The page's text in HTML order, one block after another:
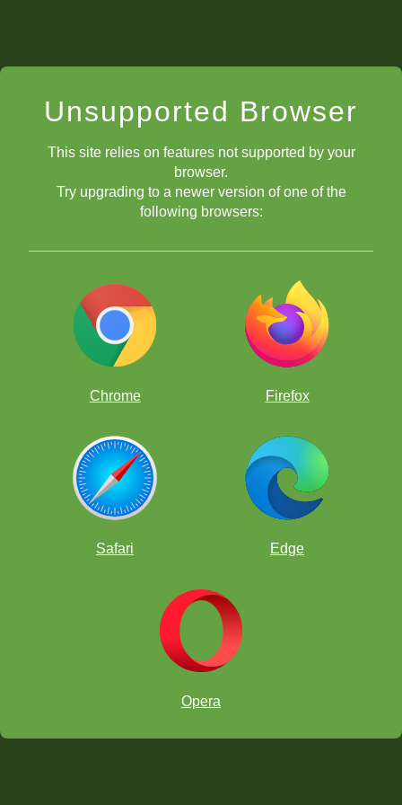
Unsupported Browser
This site relies on features not supported by your
browser.
Try upgrading to a newer version of one of the
following browsers:
Chrome Firefox
Safari Edge
Opera